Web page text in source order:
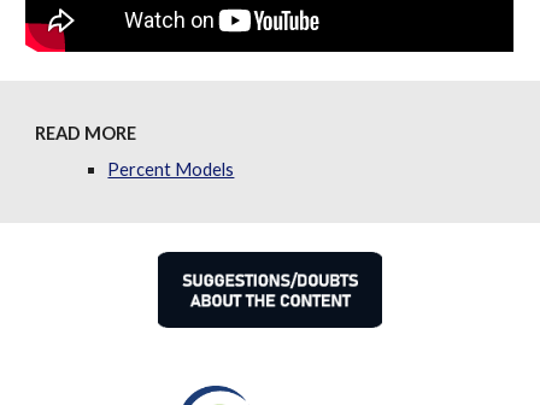
READ MORE
Percent Models